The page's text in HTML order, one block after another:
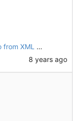
always return arrays for photo and audio from XML feeds
8 years ago